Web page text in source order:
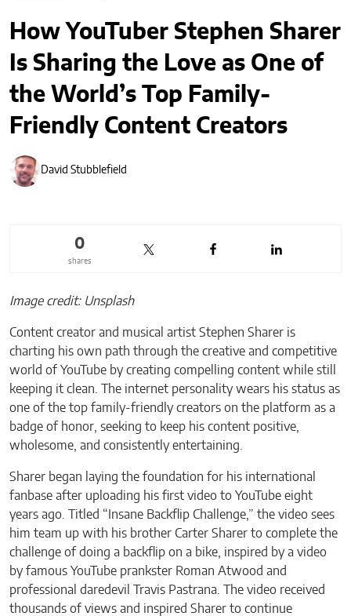
How YouTuber Stephen Sharer
Is Sharing the Love as One of
the World’s Top Family-
Friendly Content Creators
David Stubblefield
shares
0
Image credit: Unsplash
Content creator and musical artist Stephen Sharer is
charting his own path through the creative and competitive
world of YouTube by creating compelling content while still
keeping it clean. The internet personality wears his status as
one of the top family-friendly creators on the platform as a
badge of honor, seeking to keep his content positive,
wholesome, and consistently entertaining.
Sharer began laying the foundation for his international
fanbase after uploading his first video to YouTube eight
years ago. Titled “Insane Backflip Challenge,” the video sees
him team up with his brother Carter Sharer to complete the
challenge of doing a backflip on a bike, inspired by a video
by famous YouTube prankster Roman Atwood and
professional daredevil Travis Pastrana. The video received
thousands of views and inspired Sharer to continue